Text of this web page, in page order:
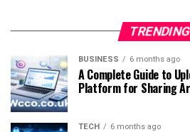
TRENDING
BUSINESS 6 months ago
A Complete Guide to
Platform for Sharing
TECH 6 months ago